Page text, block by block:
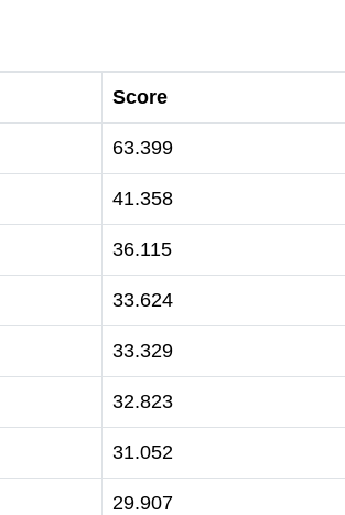
Score
63.399
41.358
36.115
33.624
33.329
32.823
31.052
29.907